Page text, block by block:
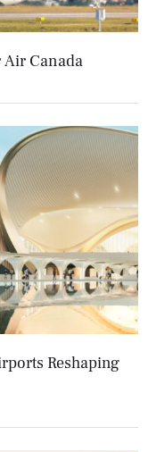
Canada
Reshaping